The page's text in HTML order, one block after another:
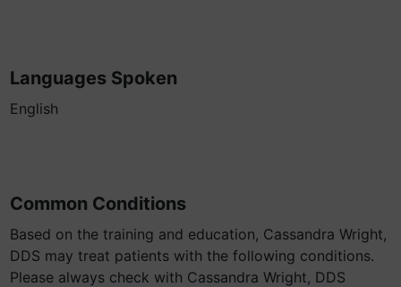
Languages Spoken
English
Common Conditions
Based on the training and education, Cassandra Wright,
DDS may treat patients with the following conditions.
Please always check with Cassandra Wright, DDS